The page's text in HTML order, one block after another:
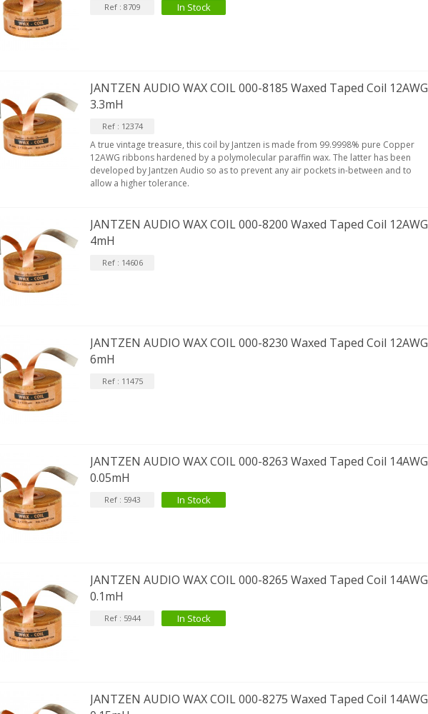
Ref : 8709 In Stock
JANTZEN AUDIO WAX COIL 000-8185 Waxed Taped Coil 12AWG
3.3mH
Ref : 12374
A true vintage treasure, this coil by Jantzen is made from 99.9998% pure Copper
12AWG ribbons hardened by a polymolecular paraffin wax. The latter has been
developed by Jantzen Audio so as to prevent any air pockets in-between and to
allow a higher tolerance.
JANTZEN AUDIO WAX COIL 000-8200 Waxed Taped Coil 12AWG
4mH
Ref : 14606
JANTZEN AUDIO WAX COIL 000-8230 Waxed Taped Coil 12AWG
6mH
Ref : 11475
JANTZEN AUDIO WAX COIL 000-8263 Waxed Taped Coil 14AWG
0.05mH
Ref : 5943 In Stock
JANTZEN AUDIO WAX COIL 000-8265 Waxed Taped Coil 14AWG
0.1mH
Ref : 5944 In Stock
JANTZEN AUDIO WAX COIL 000-8275 Waxed Taped Coil 14AWG